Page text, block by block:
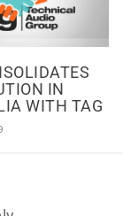
IN
WITH TAG